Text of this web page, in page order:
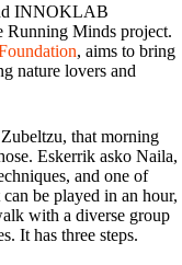
INNOKLAB
Running Minds project.
, aims to bring
nature lovers and
that morning
Eskerrik asko Naila,
and one of
be played in an hour,
with a diverse group
It has three steps.